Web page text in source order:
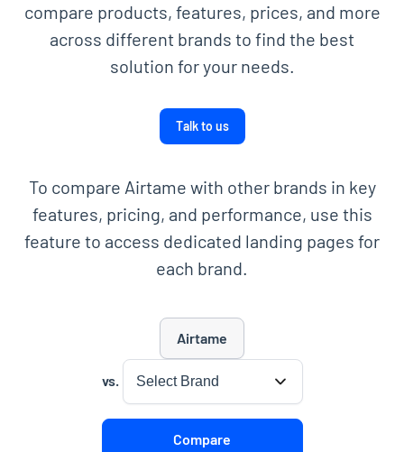
compare products, features, prices, and more
across different brands to find the best
solution for your needs.
Talk to us
To compare Airtame with other brands in key
features, pricing, and performance, use this
feature to access dedicated landing pages for
each brand.
Airtame
vs.
Please select the brand to compare
Compare